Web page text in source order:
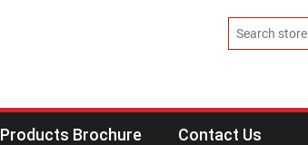
Products Brochure Contact Us